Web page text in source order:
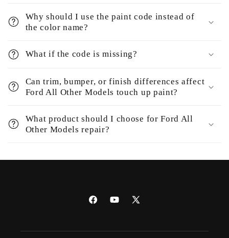
Why should I use the paint code instead of
the color name?
What if the code is missing?
Can trim, bumper, or finish differences affect
Ford All Other Models touch up paint?
What product should I choose for Ford All
Other Models repair?
FacebookYouTube
X